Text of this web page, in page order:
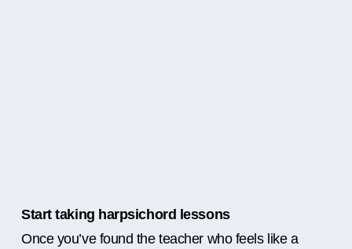
Start taking harpsichord lessons
Once you’ve found the teacher who feels like a